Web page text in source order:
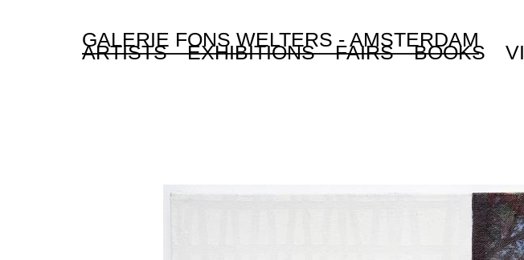
GALERIE FONS WELTERS - AMSTERDAM
ARTISTS EXHIBITIONS FAIRS BOOKS